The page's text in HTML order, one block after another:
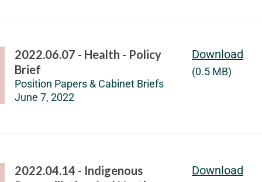
2022.06.07 - Health - Policy
Brief
Position Papers & Cabinet Briefs
June 7, 2022
Download
(0.5 MB)
2022.04.14 - Indigenous
Download